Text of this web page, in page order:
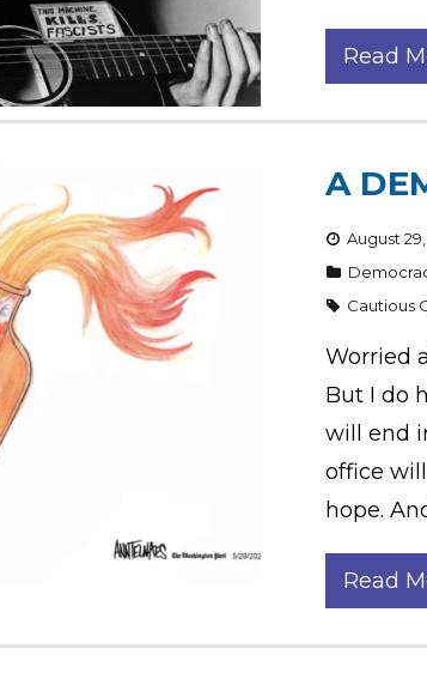
Read
A
August
Cautious
Worried
But I do
will end
office
hope.
Read